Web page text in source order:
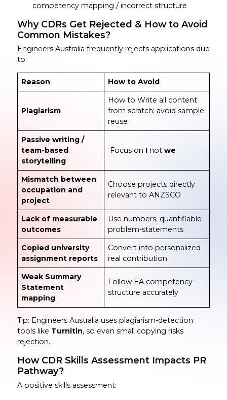
competency mapping / incorrect structure
Why CDRs Get Rejected & How to Avoid
Common Mistakes?
Engineers Australia frequently rejects applications due
to:
Reason How to Avoid
Plagiarism
How to Write all content
from scratch; avoid sample
reuse
Passive writing /
team-based
storytelling
Focus on Inot we
Mismatch between
occupation and
project
Choose projects directly
relevant to ANZSCO
Lack of measurable
outcomes
Use numbers, quantifiable
problem-statements
Copied university
assignment reports
Convert into personalized
real contribution
Weak Summary
Statement
mapping
Follow EA competency
structure accurately
Tip: Engineers Australia uses plagiarism-detection
tools like Turnitin, so even small copying risks
rejection.
How CDR Skills Assessment Impacts PR
Pathway?
A positive skills assessment: